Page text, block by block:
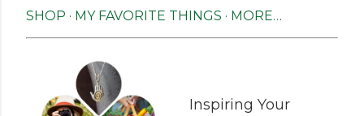
SHOP MY FAVORITE THINGS MORE…
Inspiring Your